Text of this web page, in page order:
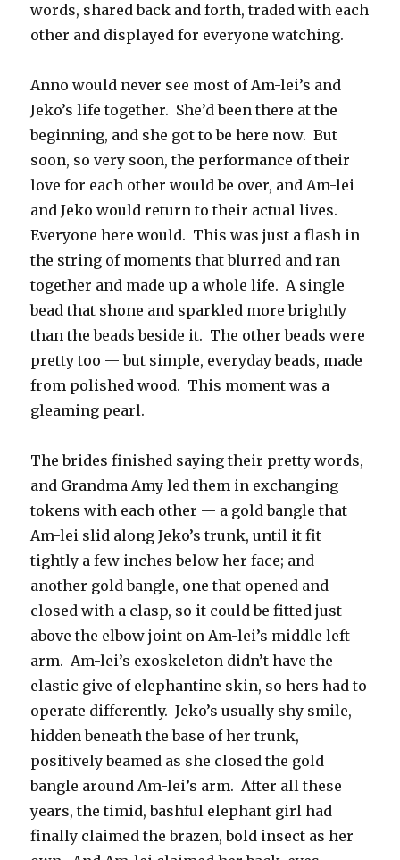
words, shared back and forth, traded with each
other and displayed for everyone watching.
Anno would never see most of Am-lei’s and
Jeko’s life together. She’d been there at the
beginning, and she got to be here now. But
soon, so very soon, the performance of their
love for each other would be over, and Am-lei
and Jeko would return to their actual lives.
Everyone here would. This was just a flash in
the string of moments that blurred and ran
together and made up a whole life. A single
bead that shone and sparkled more brightly
than the beads beside it. The other beads were
pretty too — but simple, everyday beads, made
from polished wood. This moment was a
gleaming pearl.
The brides finished saying their pretty words,
and Grandma Amy led them in exchanging
tokens with each other — a gold bangle that
Am-lei slid along Jeko’s trunk, until it fit
tightly a few inches below her face; and
another gold bangle, one that opened and
closed with a clasp, so it could be fitted just
above the elbow joint on Am-lei’s middle left
arm. Am-lei’s exoskeleton didn’t have the
elastic give of elephantine skin, so hers had to
operate differently. Jeko’s usually shy smile,
hidden beneath the base of her trunk,
positively beamed as she closed the gold
bangle around Am-lei’s arm. After all these
years, the timid, bashful elephant girl had
finally claimed the brazen, bold insect as her